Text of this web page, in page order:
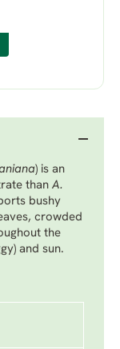
) is an
than A.
bushy
crowded
the
and sun.